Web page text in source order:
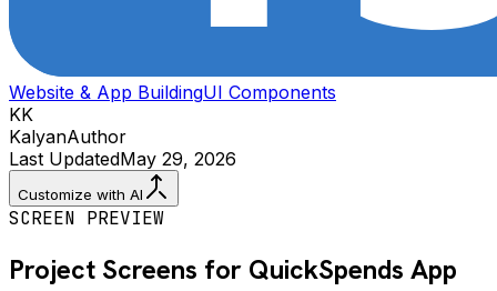
Website & App BuildingUI Components
KK
KalyanAuthor
Last UpdatedMay 29, 2026
Customize with AI
SCREEN PREVIEW
Project Screens for QuickSpends App